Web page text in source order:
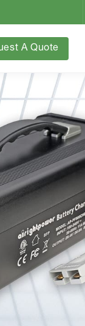
A Quote